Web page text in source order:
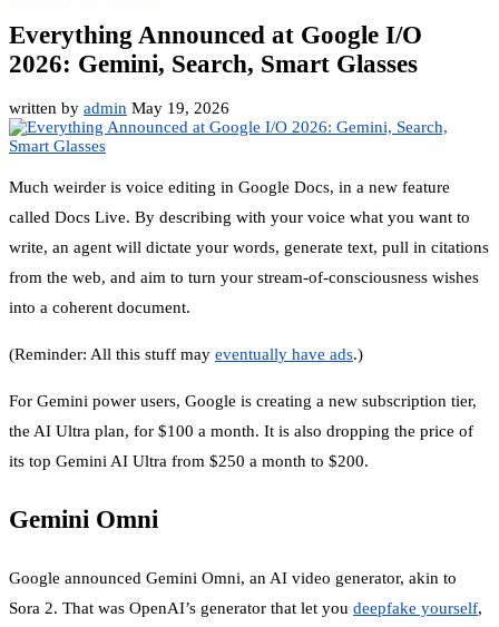
Everything Announced at Google I/O
2026: Gemini, Search, Smart Glasses
written by admin May 19, 2026
Much weirder is voice editing in Google Docs, in a new feature
called Docs Live. By describing with your voice what you want to
write, an agent will dictate your words, generate text, pull in citations
from the web, and aim to turn your stream-of-consciousness wishes
into a coherent document.
(Reminder: All this stuff may eventually have ads.)
For Gemini power users, Google is creating a new subscription tier,
the AI Ultra plan, for $100 a month. It is also dropping the price of
its top Gemini AI Ultra from $250 a month to $200.
Gemini Omni
Google announced Gemini Omni, an AI video generator, akin to
Sora 2. That was OpenAI’s generator that let you deepfake yourself,